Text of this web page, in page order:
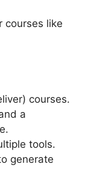
courses like
courses.
a
tools.
generate